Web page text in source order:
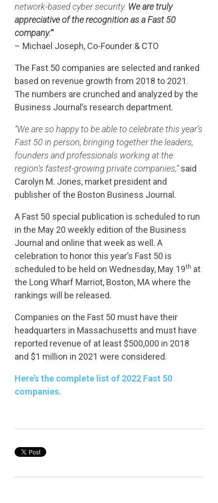
network-based cyber security. We are truly
appreciativeof the recognition as a Fast 50
company.”
– Michael Joseph, Co-Founder & CTO
The Fast 50 companies are selected and ranked
based on revenue growth from 2018 to 2021.
The numbers are crunched and analyzed by the
Business Journal’s research department.
“We are so happy to be able to celebrate this year’s
Fast 50 in person, bringing together the leaders,
founders and professionals working at the
region’s fastest-growing private companies,”said
Carolyn M. Jones, market president and
publisher of the Boston Business Journal.
A Fast 50 special publication is scheduled to run
in the May 20 weekly edition of the Business
Journal and online that week as well. A
celebration to honor this year’s Fast 50 is
scheduled to be held on Wednesday, May 19th at
the Long Wharf Marriot, Boston, MA where the
rankings will be released.
Companies on the Fast 50 must have their
headquarters in Massachusetts and must have
reported revenue of at least $500,000 in 2018
and $1 million in 2021 were considered.
Here’s the complete list of 2022 Fast 50
companies.